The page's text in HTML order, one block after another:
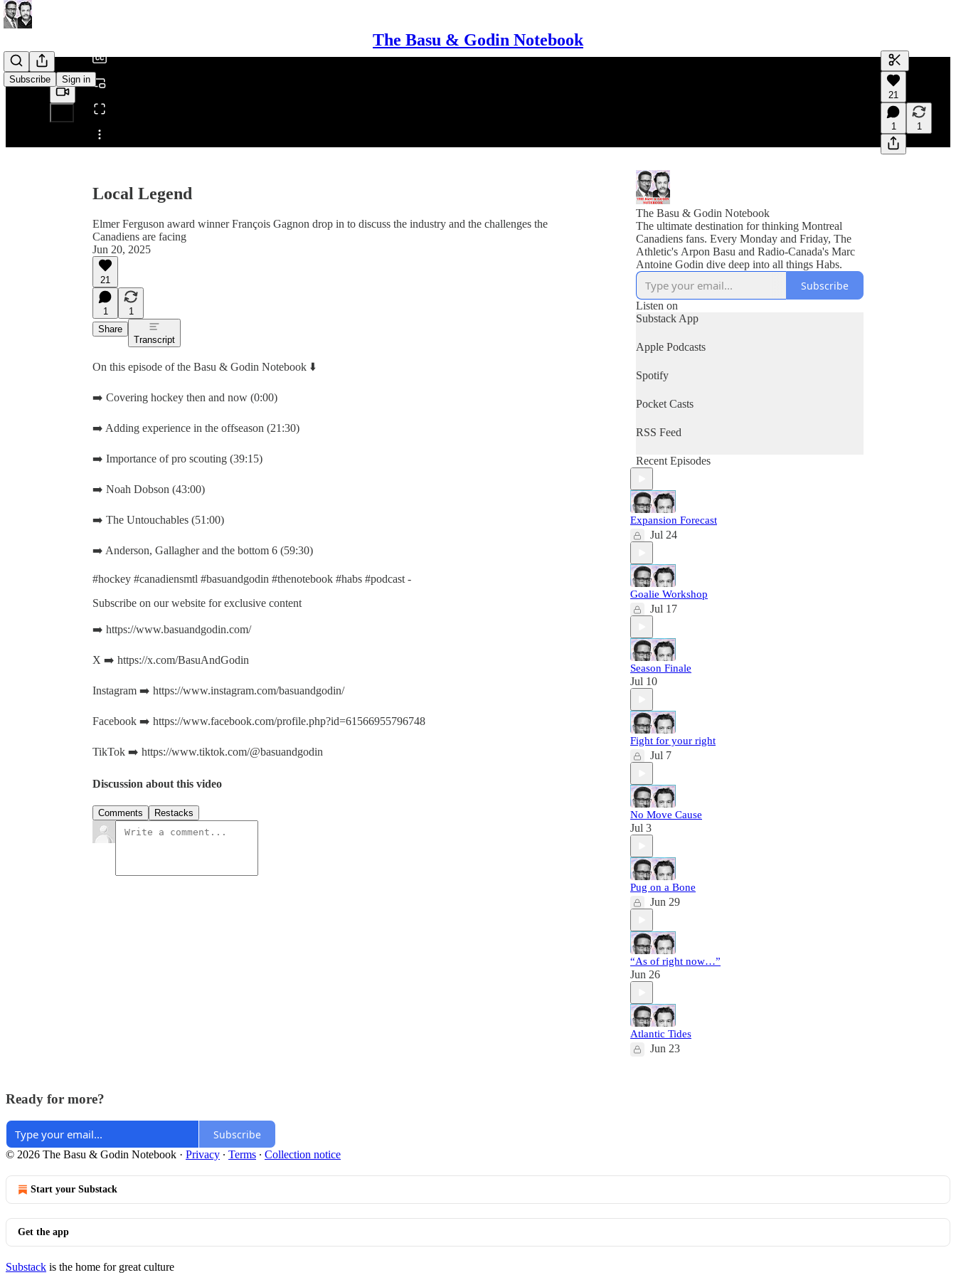
The Basu & Godin Notebook
Subscribe Sign in
Share from 0:00
Generate
A transcript
editing.
21
1 1
Local Legend
Elmer Ferguson award winner François Gagnon drop in to discuss the industry and the challenges the
Canadiens are facing
Jun 20, 2025
21
1
1
Share
Transcript
On this episode of the Basu & Godin Notebook ⬇️
➡️ Covering hockey then and now (0:00)
➡️ Adding experience in the offseason (21:30)
➡️ Importance of pro scouting (39:15)
➡️ Noah Dobson (43:00)
➡️ The Untouchables (51:00)
➡️ Anderson, Gallagher and the bottom 6 (59:30)
#hockey #canadiensmtl #basuandgodin #thenotebook #habs #podcast -
Subscribe on our website for exclusive content
➡️ https://www.basuandgodin.com/
X ➡️ https://x.com/BasuAndGodin
Instagram ➡️ https://www.instagram.com/basuandgodin/
Facebook ➡️ https://www.facebook.com/profile.php?id=61566955796748
TikTok ➡️ https://www.tiktok.com/@basuandgodin
Discussion about this video
Comments Restacks
The Basu & Godin Notebook
The ultimate destination for thinking Montreal
Canadiens fans. Every Monday and Friday, The
Athletic's Arpon Basu and Radio-Canada's Marc
Antoine Godin dive deep into all things Habs.
Subscribe
Listen on
Substack App
Apple Podcasts
Spotify
Pocket Casts
RSS Feed
Recent Episodes
Expansion Forecast
Jul 24
Goalie Workshop
Jul 17
Season Finale
Jul 10
Fight for your right
Jul 7
No Move Cause
Jul 3
Pug on a Bone
Jun 29
“As of right now…”
Jun 26
Atlantic Tides
Jun 23
Ready for more?
Subscribe
© 2026 The Basu & Godin Notebook · Privacy ∙ Terms ∙ Collection notice
Start your Substack
Get the app
Substack is the home for great culture